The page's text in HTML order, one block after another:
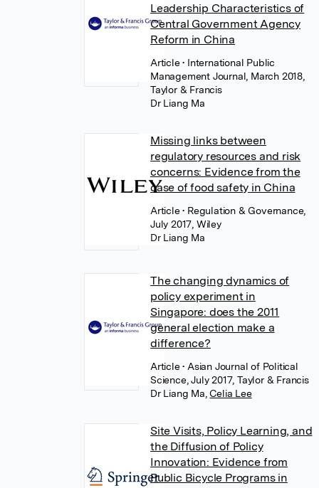
Leadership Characteristics of
Central Government Agency
Reform in China
Article• International Public
Management Journal, March 2018,
Taylor & Francis
Dr Liang Ma
Missing links between
regulatory resources and risk
concerns: Evidence from the
case of food safety in China
Article• Regulation & Governance,
July 2017, Wiley
Dr Liang Ma
The changing dynamics of
policy experiment in
Singapore: does the 2011
general election make a
difference?
Article• Asian Journal of Political
Science, July 2017, Taylor & Francis
Dr Liang Ma Celia Lee
Site Visits, Policy Learning, and
the Diffusion of Policy
Innovation: Evidence from
Public Bicycle Programs in